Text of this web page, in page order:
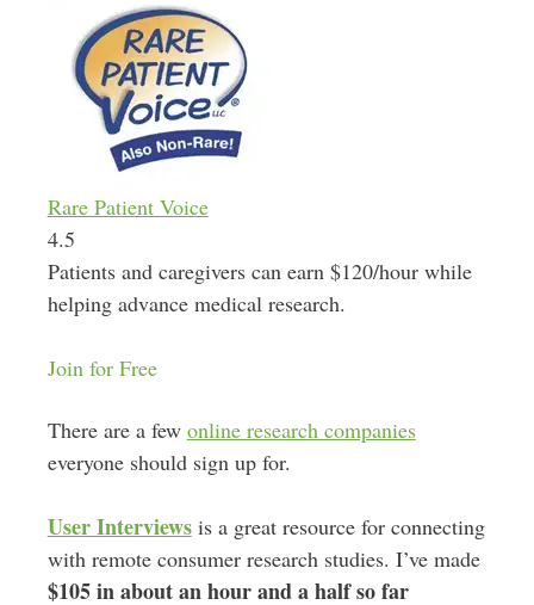
Rare Patient Voice
4.5
Patients and caregivers can earn $120/hour while
helping advance medical research.
Join for Free
There are a few online research companies
everyone should sign up for.
User Interviewsis a great resource for connecting
with remote consumer research studies. I’ve made
$105 in about an hour and a half so far